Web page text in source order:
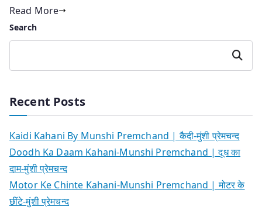
Read More
Search
Search
Recent Posts
Kaidi Kahani By Munshi Premchand | कैदी-मुंशी प्रेमचन्द
Doodh Ka Daam Kahani-Munshi Premchand | दूध का
दाम-मुंशी प्रेमचन्द
Motor Ke Chinte Kahani-Munshi Premchand | मोटर के
छींटे-मुंशी प्रेमचन्द